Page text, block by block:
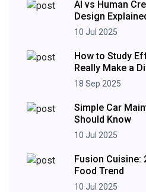
AI vs Human
Design
10 Jul 2025
How to Study
Really Make a
18 Sep 2025
Simple Car
Should Know
10 Jul 2025
Fusion Cuisine:
Food Trend
10 Jul 2025